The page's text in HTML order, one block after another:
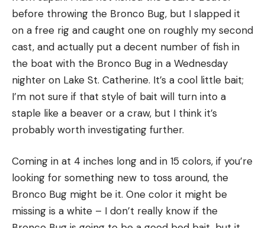
before throwing the Bronco Bug, but I slapped it
on a free rig and caught one on roughly my second
cast, and actually put a decent number of fish in
the boat with the Bronco Bug in a Wednesday
nighter on Lake St. Catherine. It’s a cool little bait;
I’m not sure if that style of bait will turn into a
staple like a beaver or a craw, but I think it’s
probably worth investigating further.
Coming in at 4 inches long and in 15 colors, if you’re
looking for something new to toss around, the
Bronco Bug might be it. One color it might be
missing is a white – I don’t really know if the